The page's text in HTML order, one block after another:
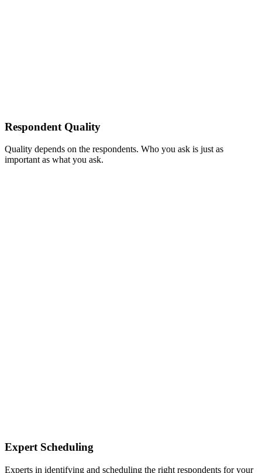
Respondent Quality
Quality depends on the respondents. Who you ask is just as
important as what you ask.
Expert Scheduling
Experts in identifying and scheduling the right respondents for your